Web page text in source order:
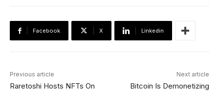
Facebook X Linkedin
Previous article
Raretoshi Hosts NFTs On
Next article
Bitcoin Is Demonetizing